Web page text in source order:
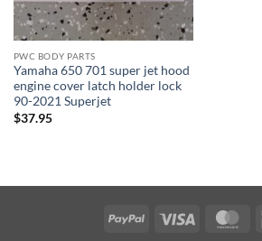
PWC BODY PARTS
Yamaha 650 701 super jet hood
engine cover latch holder lock
90-2021 Superjet
$37.95
PayPal Visa